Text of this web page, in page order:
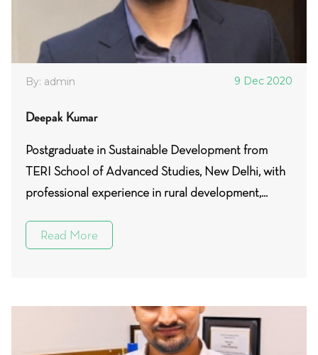
By: admin 9 Dec 2020
Deepak Kumar
Postgraduate in Sustainable Development from
TERI School of Advanced Studies, New Delhi, with
professional experience in rural development,...
Read More